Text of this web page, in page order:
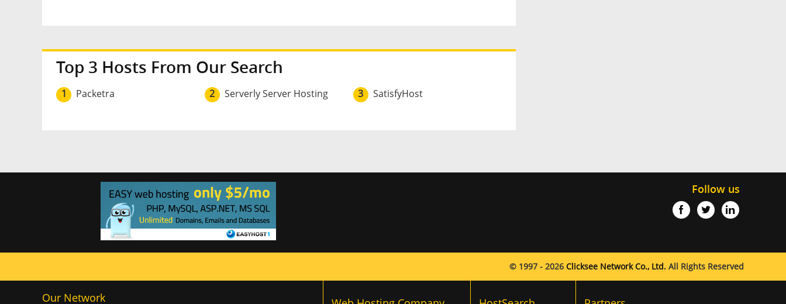
Top 3 Hosts From Our Search
1 Packetra 2 Serverly Server Hosting 3 SatisfyHost
Follow us
© 1997 - 2026 Clicksee Network Co., Ltd. All Rights Reserved
Our Network